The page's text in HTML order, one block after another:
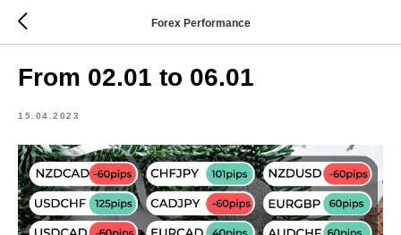
Forex Performance
From 02.01 to 06.01
15.04.2023